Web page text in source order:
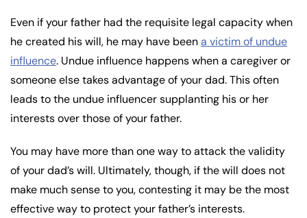
Even if your father had the requisite legal capacity when
he created his will, he may have beena victim of undue
influence. Undue influence happens when a caregiver or
someone else takes advantage of your dad. This often
leads to the undue influencer supplanting his or her
interests over those of your father.
You may have more than one way to attack the validity
of your dad’s will. Ultimately, though, if the will does not
make much sense to you, contesting it may be the most
effective way to protect your father’s interests.